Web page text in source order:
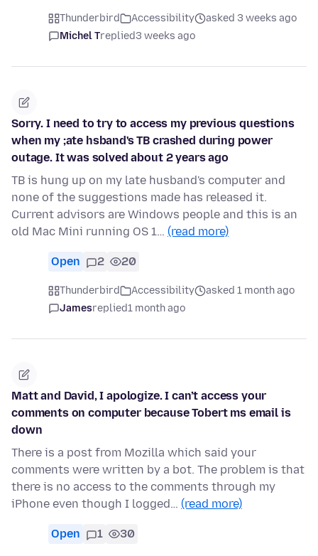
Thunderbird Accessibility
asked 3 weeks ago
Michel Treplied3 weeks ago
Sorry. I need to try to access my previous questions
when my ;ate hsband's TB crashed during power
outage. It was solved about 2 years ago
TB is hung up on my late husband's computer and
none of the suggestions made has released it.
Current advisors are Windows people and this is an
old Mac Mini running OS 1… (read more)
Open 2 20
Thunderbird Accessibility
asked 1 month ago
Jamesreplied1 month ago
Matt and David, I apologize. I can’t access your
comments on computer because Tobert ms email is
down
There is a post from Mozilla which said your
comments were written by a bot. The problem is that
there is no access to the comments through my
iPhone even though I logged… (read more)
Open 1 30